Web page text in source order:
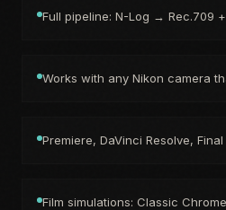
Full pipeline: N-Log → Rec.709
Works with any Nikon camera
Premiere, DaVinci Resolve,
Film simulations: Classic